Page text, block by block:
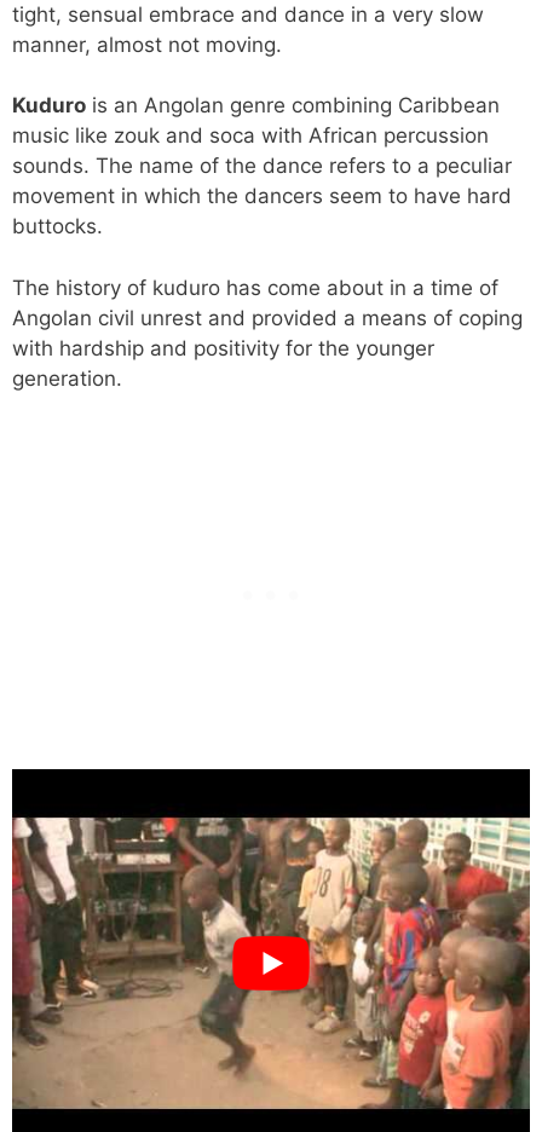
tight, sensual embrace and dance in a very slow
manner, almost not moving.
Kuduro is an Angolan genre combining Caribbean
music like zouk and soca with African percussion
sounds. The name of the dance refers to a peculiar
movement in which the dancers seem to have hard
buttocks.
The history of kuduro has come about in a time of
Angolan civil unrest and provided a means of coping
with hardship and positivity for the younger
generation.